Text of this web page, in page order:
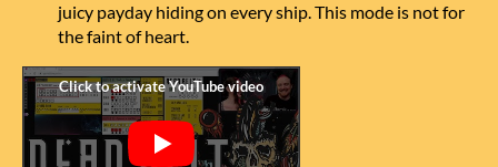
juicy payday hiding on every ship. This mode is not for
the faint of heart.